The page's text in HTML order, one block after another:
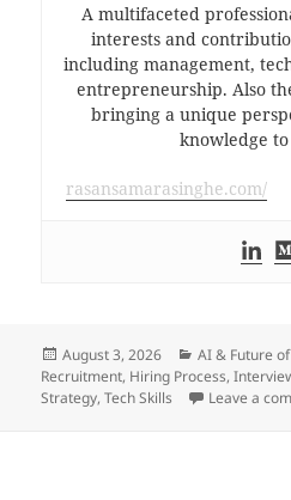
A multifaceted
interests and
including management,
entrepreneurship. Also
bringing a unique
knowledge
rasansamarasinghe.com/
Posted
on
August 3, 2026 Categories
AI & Future
Recruitment, Hiring Process,
Strategy,Tech Skills Leave a